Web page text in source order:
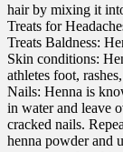
hair by mixing it
Treats for
Treats Baldness:
Skin conditions:
athletes foot,
Nails: Henna is
in water and leave
cracked nails.
henna powder and